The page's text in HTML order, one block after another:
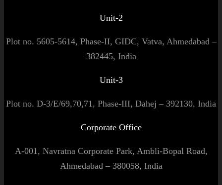
Unit-2
Plot no. 5605-5614, Phase-II, GIDC, Vatva, Ahmedabad –
382445, India
Unit-3
Plot no. D-3/E/69,70,71, Phase-III, Dahej – 392130, India
Corporate Office
A-001, Navratna Corporate Park, Ambli-Bopal Road,
Ahmedabad – 380058, India